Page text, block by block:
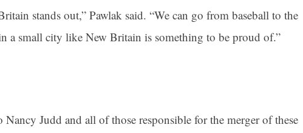
stands out,” Pawlak said. “We can go from baseball to the
a small city like New Britain is something to be proud of.”
Judd and all of those responsible for the merger of these